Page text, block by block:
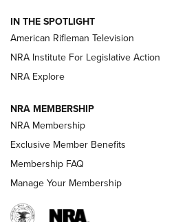
NRA Women | The Armed Citizen®
ARMED CITIZEN
AMERICAN RIFLEMAN NEWS
IN THE SPOTLIGHT
American Rifleman Television
NRA Institute For Legislative Action
NRA Explore
NRA MEMBERSHIP
NRA Membership
Exclusive Member Benefits
Membership FAQ
Manage Your Membership